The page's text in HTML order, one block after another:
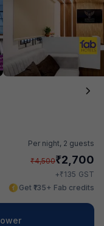
Per night, 2 guests
₹4,500₹2,700
+₹135 GST
Get ₹135+ Fab credits